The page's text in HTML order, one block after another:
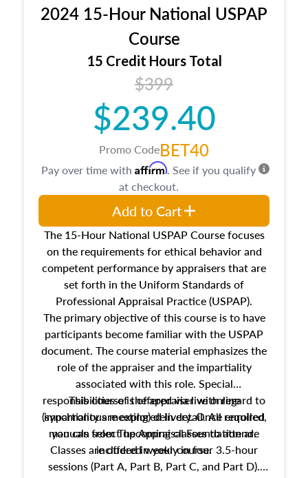
location and neighborhood characteristics,
architectural styles and construction types, as
well as land and site characteristics.
Additionally, this course will answer questions
about the cost, income, and sales comparison
approach alongside special and emerging
appraisal techniques.
2024 15-Hour National USPAP
Course
15 Credit Hours Total
$399
$239.40
Promo CodeBET40
The 15-Hour National USPAP Course focuses
on the requirements for ethical behavior and
competent performance by appraisers that are
set forth in the Uniform Standards of
Professional Appraisal Practice (USPAP).
The primary objective of this course is to have
participants become familiar with the USPAP
document. The course material emphasizes the
role of the appraiser and the impartiality
associated with this role. Special
responsibilities of the appraiser with regard to
impartiality are explored in detail. All required
manuals from The Appraisal Foundation are
included in your course.
This course is offered via live online
(synchronous meeting) delivery. Once enrolled,
you can select upcoming classes to attend.
Classes are offered weekly in four 3.5-hour
sessions (Part A, Part B, Part C, and Part D).
Pay over time with Affirm. See if you qualify
at checkout.
Add to Cart